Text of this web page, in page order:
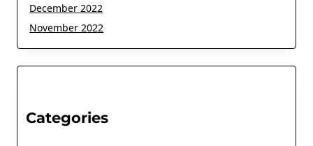
December 2022
November 2022
Categories